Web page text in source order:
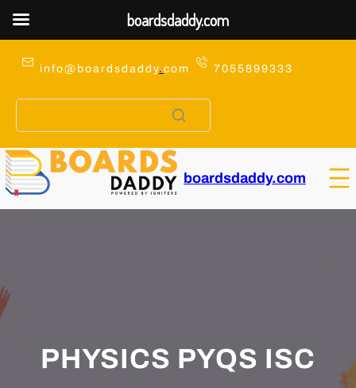
info@boardsdaddy. com 7055899333
boardsdaddy.com
PHYSICS PYQS ISC
boardsdaddy.com